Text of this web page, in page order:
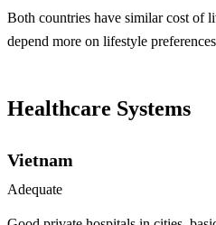
Both countries have similar cost of
depend more on lifestyle
Healthcare Systems
Vietnam
Adequate